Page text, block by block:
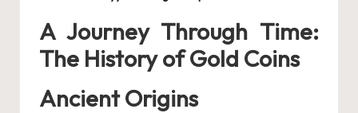
A Journey Through Time:
The History of Gold Coins
Ancient Origins